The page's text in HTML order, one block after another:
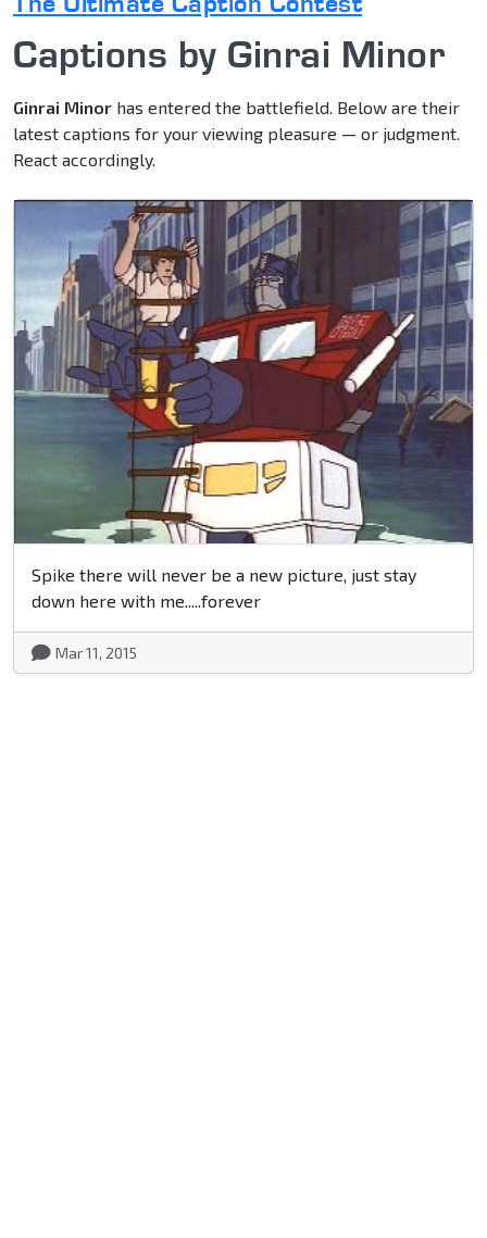
Captions by Ginrai Minor
Ginrai Minor has entered the battlefield. Below are their
latest captions for your viewing pleasure — or judgment.
React accordingly.
Spike there will never be a new picture, just stay
down here with me.....forever
Mar 11, 2015